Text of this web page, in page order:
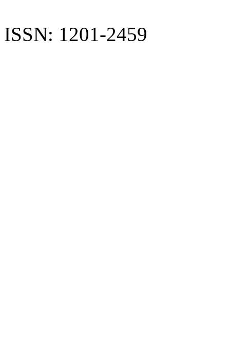
ISSN: 1201-2459